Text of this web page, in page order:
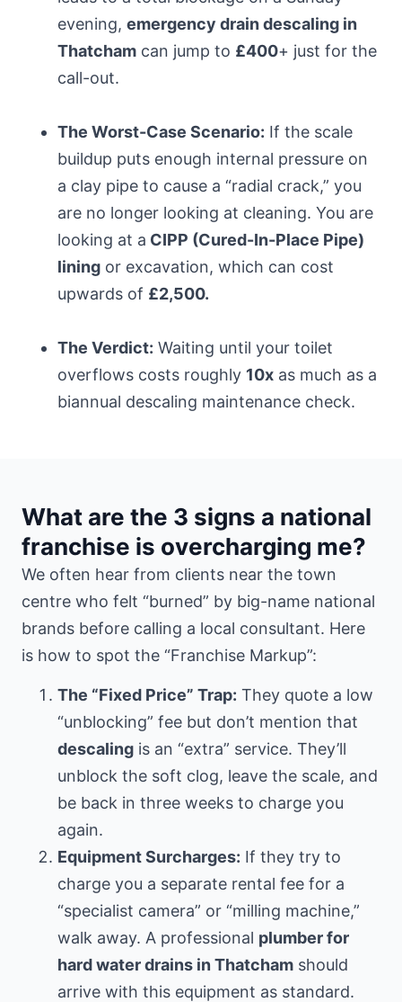
evening, emergency drain descaling in
Thatcham can jump to £400+ just for the
call-out.
The Worst-Case Scenario: If the scale
buildup puts enough internal pressure on
a clay pipe to cause a “radial crack,” you
are no longer looking at cleaning. You are
looking at a CIPP (Cured-In-Place Pipe)
lining or excavation, which can cost
upwards of £2,500.
The Verdict: Waiting until your toilet
overflows costs roughly 10x as much as a
biannual descaling maintenance check.
What are the 3 signs a national
franchise is overcharging me?
We often hear from clients near the town
centre who felt “burned” by big-name national
brands before calling a local consultant. Here
is how to spot the “Franchise Markup”:
The “Fixed Price” Trap: They quote a low
“unblocking” fee but don’t mention that
descaling is an “extra” service. They’ll
unblock the soft clog, leave the scale, and
be back in three weeks to charge you
again.
Equipment Surcharges: If they try to
charge you a separate rental fee for a
“specialist camera” or “milling machine,”
walk away. A professional plumber for
hard water drains in Thatcham should
arrive with this equipment as standard.